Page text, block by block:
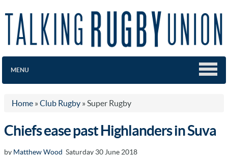
MENU
Home » Club Rugby » Super Rugby
Chiefs ease past Highlanders in Suva
by Matthew Wood Saturday 30 June 2018